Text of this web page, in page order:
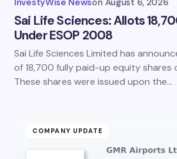
Sai Life Sciences: Allots
Under ESOP 2008
Sai Life Sciences Limited has
of 18,700 fully paid-up equity shares
These shares were issued upon the…
COMPANY UPDATE